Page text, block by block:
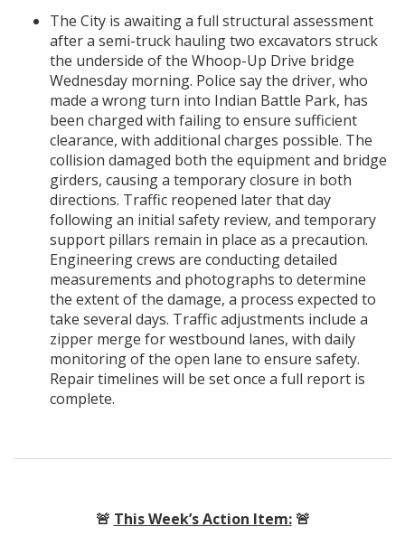
The City is awaiting a full structural assessment
after a semi-truck hauling two excavators struck
the underside of the Whoop-Up Drive bridge
Wednesday morning. Police say the driver, who
made a wrong turn into Indian Battle Park, has
been charged with failing to ensure sufficient
clearance, with additional charges possible. The
collision damaged both the equipment and bridge
girders, causing a temporary closure in both
directions. Traffic reopened later that day
following an initial safety review, and temporary
support pillars remain in place as a precaution.
Engineering crews are conducting detailed
measurements and photographs to determine
the extent of the damage, a process expected to
take several days. Traffic adjustments include a
zipper merge for westbound lanes, with daily
monitoring of the open lane to ensure safety.
Repair timelines will be set once a full report is
complete.
🚨 This Week’s Action Item:🚨